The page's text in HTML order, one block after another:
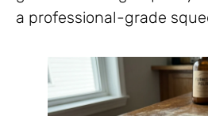
a professional-grade